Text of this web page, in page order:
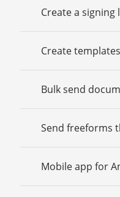
Create a
Create templates
Bulk send
Send freeforms
Mobile app for